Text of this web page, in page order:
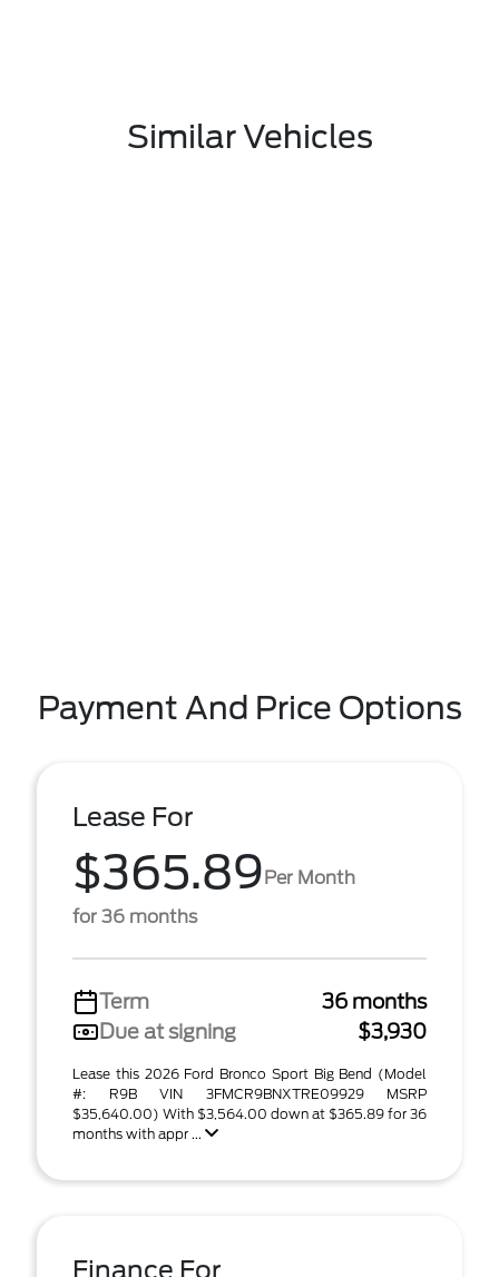
Similar Vehicles
Payment And Price Options
Lease For
$365.89Per Month
for 36 months
Term
36 months
Due at signing
$3,930
Lease this 2026 Ford Bronco Sport Big Bend (Model
#: R9B VIN 3FMCR9BNXTRE09929 MSRP
$35,640.00) With $3,564.00 down at $365.89 for 36
months with appr ...
Finance For